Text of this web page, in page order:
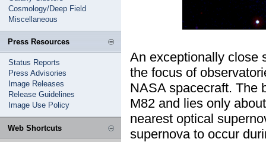
Cosmology/Deep Field
Miscellaneous
Press Resources
Status Reports
Press Advisories
Image Releases
Release Guidelines
Image Use Policy
Web Shortcuts
An exceptionally close
the focus of
NASA spacecraft. The
M82 and lies only
nearest optical
supernova to occur